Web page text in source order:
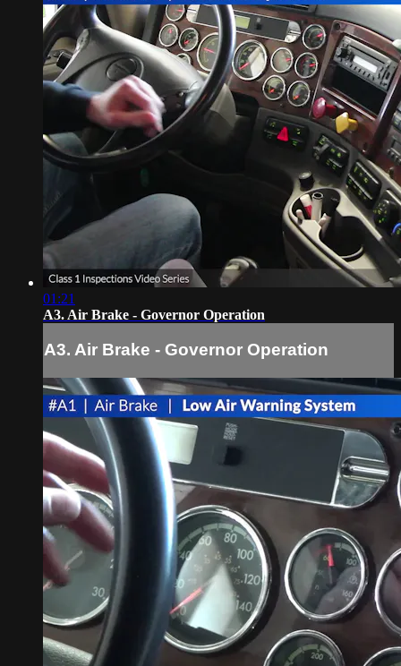
01:21
A3. Air Brake - Governor Operation
A3. Air Brake - Governor Operation